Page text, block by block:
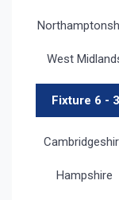
West
Fixture 6 -
Hampshire